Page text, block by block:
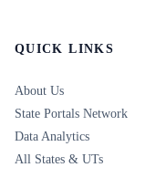
QUICK LINKS
About Us
State Portals Network
Data Analytics
All States & UTs